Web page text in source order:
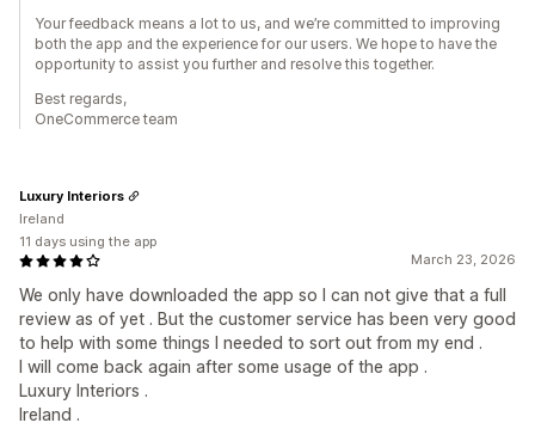
Your feedback means a lot to us, and we’re committed to improving
both the app and the experience for our users. We hope to have the
opportunity to assist you further and resolve this together.
Best regards,
OneCommerce team
March 23, 2026
We only have downloaded the app so I can not give that a full
review as of yet . But the customer service has been very good
to help with some things I needed to sort out from my end .
I will come back again after some usage of the app .
Luxury Interiors .
Ireland .
Luxury Interiors
Ireland
11 days using the app